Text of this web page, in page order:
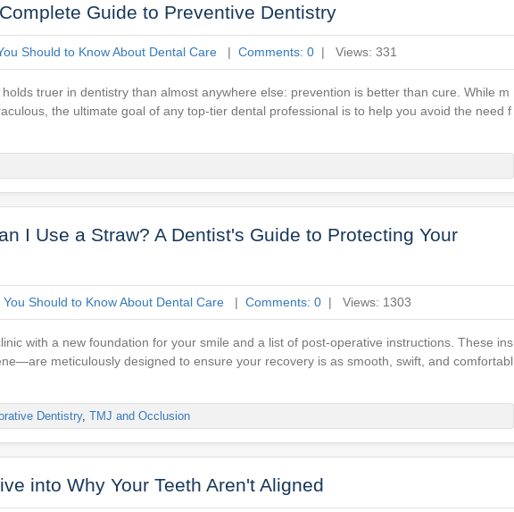
Guide to Preventive Dentistry
Should to Know About Dental Care | Comments: 0 | Views: 331
truer in dentistry than almost anywhere else: prevention is better than cure. While m
the ultimate goal of any top-tier dental professional is to help you avoid the need f
I Use a Straw? A Dentist's Guide to Protecting Your
You Should to Know About Dental Care | Comments: 0 | Views: 1303
with a new foundation for your smile and a list of post-operative instructions. These ins
meticulously designed to ensure your recovery is as smooth, swift, and comfortabl
Dentistry, TMJ and Occlusion
into Why Your Teeth Aren't Aligned